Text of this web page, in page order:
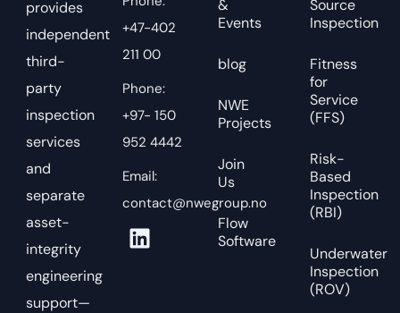
provides
independent
third-
party
inspection
services
and
separate
asset-
integrity
engineering
support—
+47-402
211 00
Phone:
+97- 150
952 4442
Email:
contact@nwegroup.no
&
Events
blog
NWE
Projects
Join
Us
Flow
Software
Source
Inspection
Fitness
for
Service
(FFS)
Risk-
Based
Inspection
(RBI)
Underwater
Inspection
(ROV)